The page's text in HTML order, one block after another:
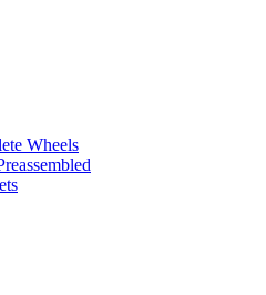
Wheels